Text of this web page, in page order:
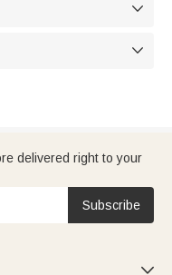


delivered right to your
Subscribe
